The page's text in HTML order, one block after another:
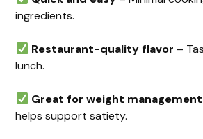
ingredients.
Restaurant-quality flavor –
lunch.
Great for weight management
helps support satiety.